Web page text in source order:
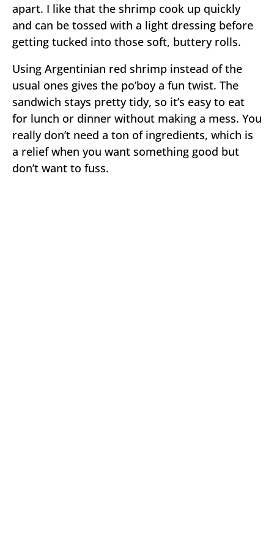
apart. I like that the shrimp cook up quickly
and can be tossed with a light dressing before
getting tucked into those soft, buttery rolls.
Using Argentinian red shrimp instead of the
usual ones gives the po’boy a fun twist. The
sandwich stays pretty tidy, so it’s easy to eat
for lunch or dinner without making a mess. You
really don’t need a ton of ingredients, which is
a relief when you want something good but
don’t want to fuss.